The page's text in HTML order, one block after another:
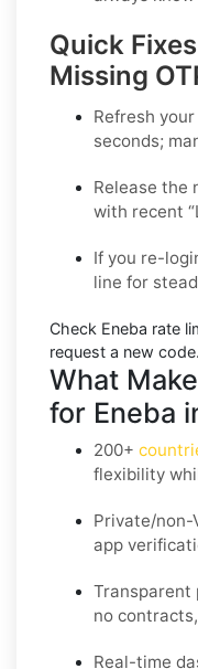
Quick
Missing
Refresh
seconds;
Release the
with recent
If you re-
line for
Check Eneba rate
request a new code.
What
for Eneba
200+
flexibility
Private/non-
app
Transparent
no
Real-time